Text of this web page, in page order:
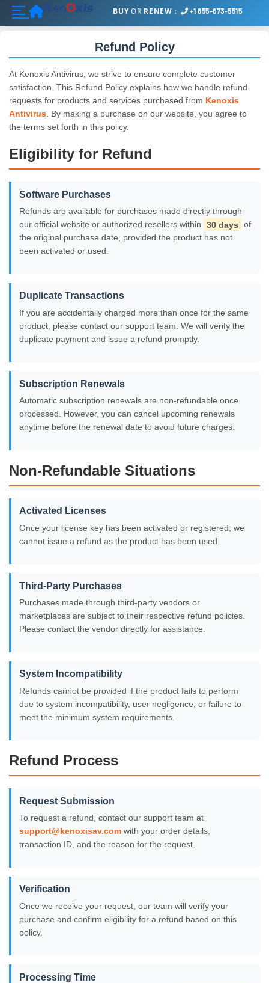
Home BUYOR RENEW : +1 855-673-5515
Refund Policy
At Kenoxis Antivirus, we strive to ensure complete customer
satisfaction. This Refund Policy explains how we handle refund
requests for products and services purchased from Kenoxis
Antivirus . By making a purchase on our website, you agree to
the terms set forth in this policy.
Eligibility for Refund
Software Purchases
Refunds are available for purchases made directly through
our official website or authorized resellers within
30 days
of
the original purchase date, provided the product has not
been activated or used.
Duplicate Transactions
If you are accidentally charged more than once for the same
product, please contact our support team. We will verify the
duplicate payment and issue a refund promptly.
Subscription Renewals
Automatic subscription renewals are non-refundable once
processed. However, you can cancel upcoming renewals
anytime before the renewal date to avoid future charges.
Non-Refundable Situations
Activated Licenses
Once your license key has been activated or registered, we
cannot issue a refund as the product has been used.
Third-Party Purchases
Purchases made through third-party vendors or
marketplaces are subject to their respective refund policies.
Please contact the vendor directly for assistance.
System Incompatibility
Refunds cannot be provided if the product fails to perform
due to system incompatibility, user negligence, or failure to
meet the minimum system requirements.
Refund Process
Request Submission
To request a refund, contact our support team at
support@kenoxisav.comwith your order details,
transaction ID, and the reason for the request.
Verification
Once we receive your request, our team will verify your
purchase and confirm eligibility for a refund based on this
policy.
Processing Time